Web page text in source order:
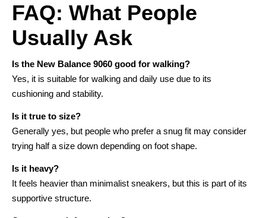
FAQ: What People
Usually Ask
Is the New Balance 9060 good for walking?
Yes, it is suitable for walking and daily use due to its
cushioning and stability.
Is it true to size?
Generally yes, but people who prefer a snug fit may consider
trying half a size down depending on foot shape.
Is it heavy?
It feels heavier than minimalist sneakers, but this is part of its
supportive structure.